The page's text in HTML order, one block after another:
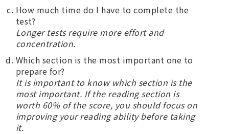
How much time do I have to complete the
test?
Longer tests require more effort and
concentration.
Which section is the most important one to
prepare for?
It is important to know which section is the
most important. If the reading section is
worth 60% of the score, you should focus on
improving your reading ability before taking
it.